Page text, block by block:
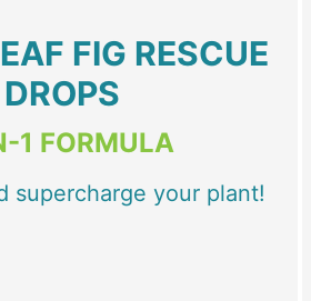
FIG RESCUE
DROPS
1 FORMULA
supercharge your plant!